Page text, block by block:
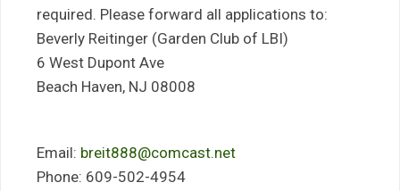
required. Please forward all applications to:
Beverly Reitinger (Garden Club of LBI)
6 West Dupont Ave
Beach Haven, NJ 08008
Email: breit888@comcast.net
Phone: 609-502-4954